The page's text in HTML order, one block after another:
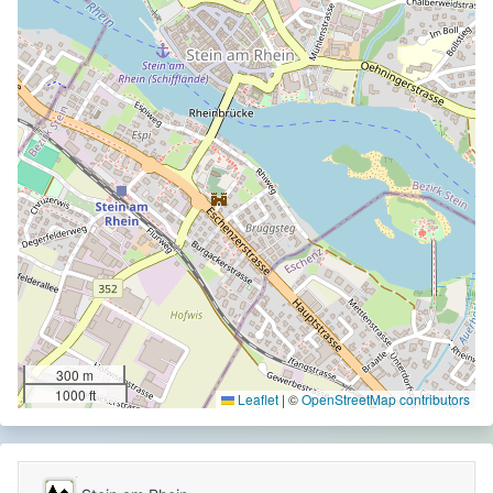
300 m
1000 ft
Leaflet | ©OpenStreetMap contributors